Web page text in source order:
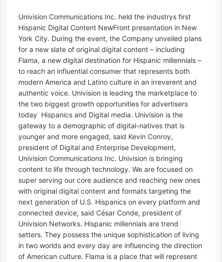
Univision Communications Inc. held the industrys first
Hispanic Digital Content NewFront presentation in New
York City. During the event, the Company unveiled plans
for a new slate of original digital content – including
Flama, a new digital destination for Hispanic millennials –
to reach an influential consumer that represents both
modern America and Latino culture in an irreverent and
authentic voice. Univision is leading the marketplace to
the two biggest growth opportunities for advertisers
today  Hispanics and Digital media. Univision is the
gateway to a demographic of digital-natives that is
younger and more engaged, said Kevin Conroy,
president of Digital and Enterprise Development,
Univision Communications Inc. Univision is bringing
content to life through technology. We are focused on
super serving our core audience and reaching new ones
with original digital content and formats targeting the
next generation of U.S. Hispanics on every platform and
connected device, said César Conde, president of
Univision Networks. Hispanic millennials are trend
setters. They possess the unique sophistication of living
in two worlds and every day are influencing the direction
of American culture. Flama is a place that will represent